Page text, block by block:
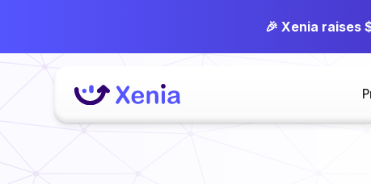
🎉 Xenia raises